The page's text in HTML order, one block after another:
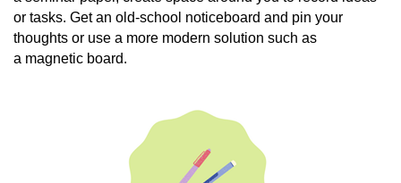
or tasks. Get an old-school noticeboard and pin your
thoughts or use a more modern solution such as
a magnetic board.